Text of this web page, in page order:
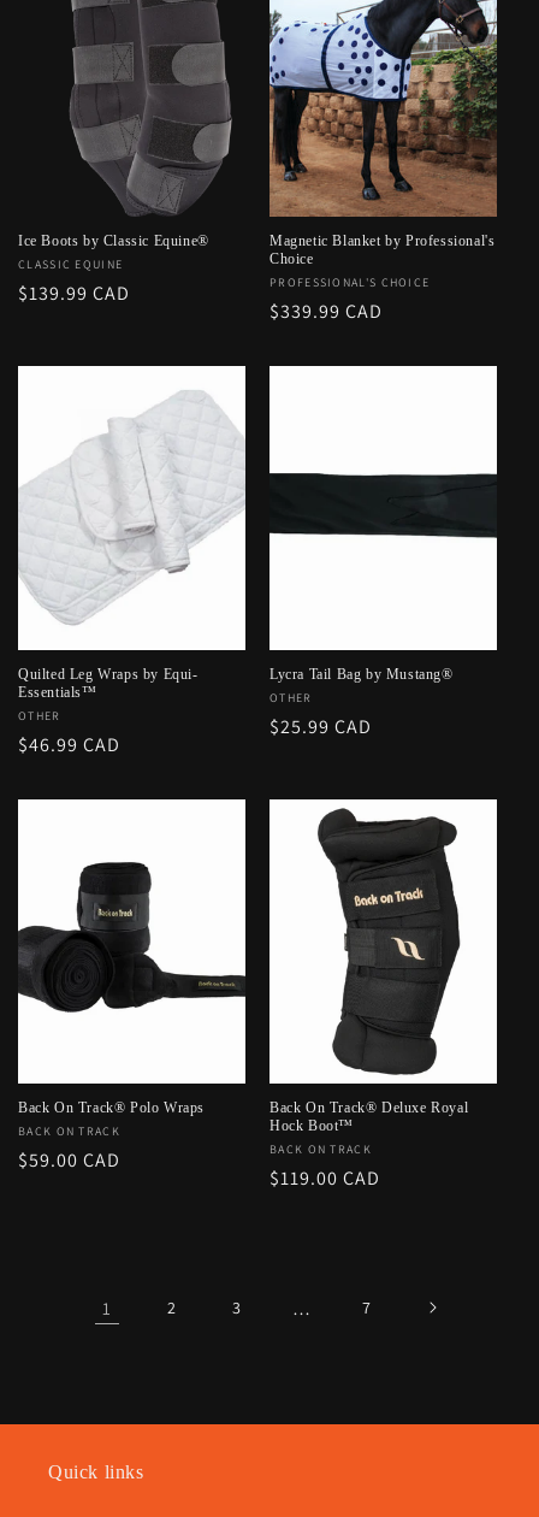
Ice Boots by Classic Equine®
Vendor:
CLASSIC EQUINE
Regular
$139.99 CAD
Magnetic Blanket by Professional's
Choice
Vendor:
PROFESSIONAL'S CHOICE
Regular
$339.99 CAD
Quilted Leg Wraps by Equi-
Essentials™
Vendor:
OTHER
Regular
$46.99 CAD
Lycra Tail Bag by Mustang®
Vendor:
OTHER
Regular
$25.99 CAD
Back On Track® Polo Wraps
Vendor:
BACK ON TRACK
Regular
$59.00 CAD
Back On Track® Deluxe Royal
Hock Boot™
Vendor:
BACK ON TRACK
Regular
$119.00 CAD
1 2 3 … 7
Quick links